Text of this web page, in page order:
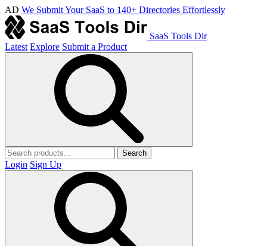
AD We Submit Your SaaS to 140+ Directories Effortlessly
SaaS Tools Dir
Latest Explore Submit a Product
Search
Login Sign Up